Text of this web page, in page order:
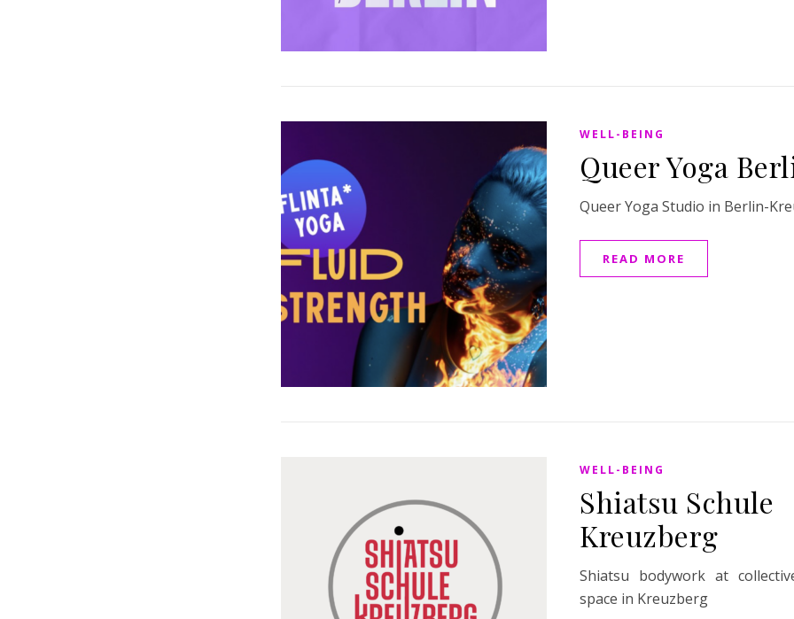
WELL-BEING
Queer Yoga
Queer Yoga Studio in Berlin-
READ MORE
WELL-BEING
Shiatsu Schule
Kreuzberg
Shiatsu bodywork at
space in Kreuzberg